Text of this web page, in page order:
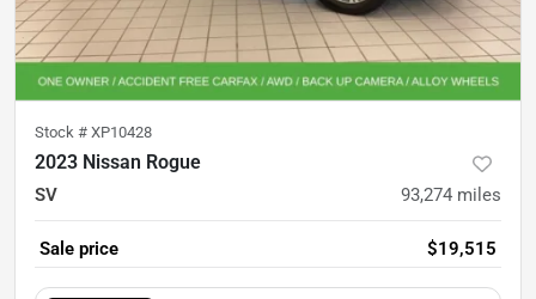
Stock # XP10428
2023 Nissan Rogue
SV 93,274 miles
Sale price $19,515